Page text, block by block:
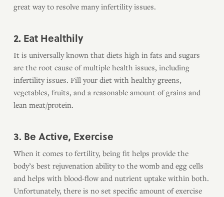
great way to resolve many infertility issues.
2. Eat Healthily
It is universally known that diets high in fats and sugars
are the root cause of multiple health issues, including
infertility issues. Fill your diet with healthy greens,
vegetables, fruits, and a reasonable amount of grains and
lean meat/protein.
3. Be Active, Exercise
When it comes to fertility, being fit helps provide the
body’s best rejuvenation ability to the womb and egg cells
and helps with blood-flow and nutrient uptake within both.
Unfortunately, there is no set specific amount of exercise